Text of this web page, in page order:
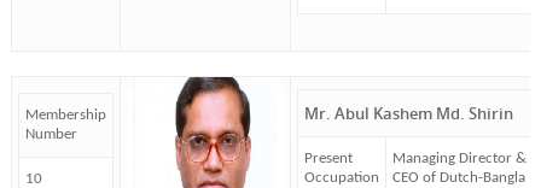
Membership
Number
10
Mr. Abul Kashem Md. Shirin
Present
Occupation
Managing Director &
CEO of Dutch-Bangla